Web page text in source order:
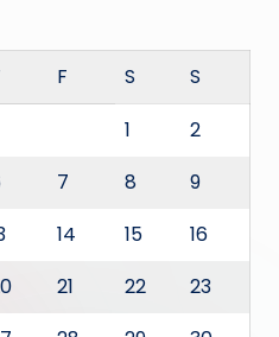
F S
S
1
2
7 8
9
14 15
16
21 22
23